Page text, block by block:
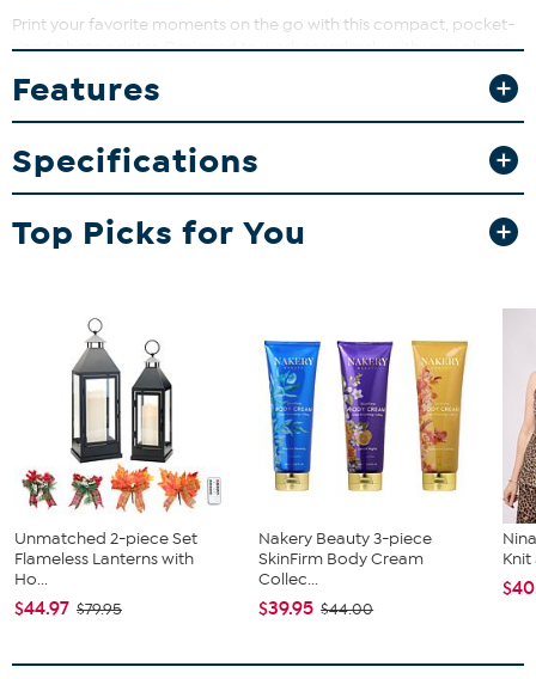
Print your favorite moments on the go with this compact, pocket-
sized photo printer. Designed to work seamlessly with your phone
via Bluetooth®, it delivers high-quality 2" x 3" photos. Crafted with
30% recycled materials, it’s a fun and eco-friendly way to bring
What you Get
Polaroid Hi-Print Pocket Printer
Good to Know
Features
Specifications
Top Picks for You
Unmatched 2-piece Set
Flameless Lanterns with
Ho...
$44.97 $79.95
Nakery Beauty 3-piece
SkinFirm Body Cream
Collec...
$39.95 $44.00